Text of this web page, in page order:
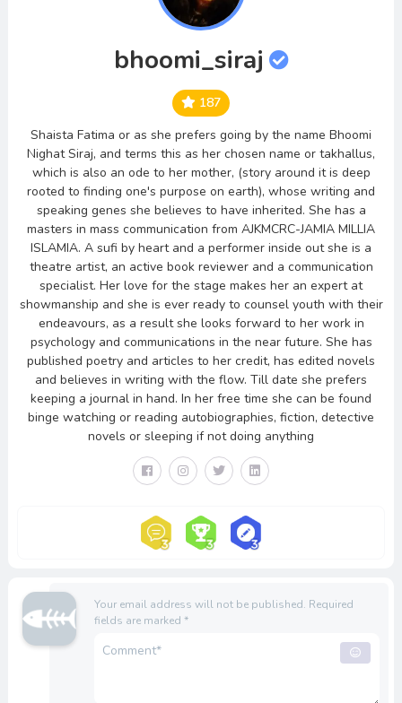
bhoomi_siraj
187
Shaista Fatima or as she prefers going by the name Bhoomi
Nighat Siraj, and terms this as her chosen name or takhallus,
which is also an ode to her mother, (story around it is deep
rooted to finding one's purpose on earth), whose writing and
speaking genes she believes to have inherited. She has a
masters in mass communication from AJKMCRC-JAMIA MILLIA
ISLAMIA. A sufi by heart and a performer inside out she is a
theatre artist, an active book reviewer and a communication
specialist. Her love for the stage makes her an expert at
showmanship and she is ever ready to counsel youth with their
endeavours, as a result she looks forward to her work in
psychology and communications in the near future. She has
published poetry and articles to her credit, has edited novels
and believes in writing with the flow. Till date she prefers
keeping a journal in hand. In her free time she can be found
binge watching or reading autobiographies, fiction, detective
novels or sleeping if not doing anything
Your email address will not be published. Required
fields are marked *